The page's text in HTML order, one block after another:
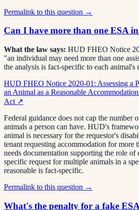
Permalink to this question →
Can I have more than one ESA
What the law says: HUD FHEO Notice
"an individual may need more than one
the analysis is fact-specific to each animal's
HUD FHEO Notice 2020-01: Assessing a
an Animal as a Reasonable
Act ↗
Federal guidance does not cap the number
animals a person can have. HUD's
animal is necessary for the requestor's
tenant requesting accommodation for more
needs documentation supporting the role of
specific request for multiple animals in a
reasonable is fact-specific.
Permalink to this question →
What's the penalty for a fake